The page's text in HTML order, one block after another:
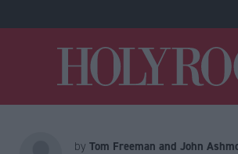
by Tom Freeman and John